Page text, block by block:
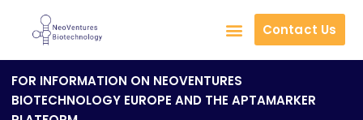
Skip
to
content
Contact Us
FOR INFORMATION ON NEOVENTURES
BIOTECHNOLOGY EUROPE AND THE APTAMARKER